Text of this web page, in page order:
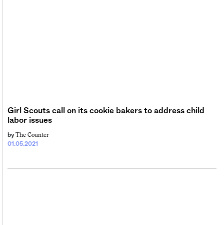
Girl Scouts call on its cookie bakers to address child
labor issues
01.05.2021
by The Counter